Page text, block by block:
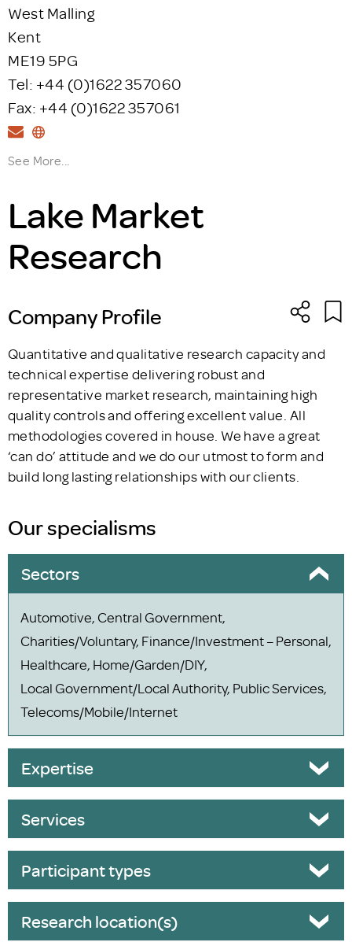
West Malling
Kent
ME19 5PG
Tel: +44 (0)1622 357060
Fax: +44 (0)1622 357061
See More...
Lake Market
Research
Company Profile
Quantitative and qualitative research capacity and
technical expertise delivering robust and
representative market research, maintaining high
quality controls and offering excellent value. All
methodologies covered in house. We have a great
‘can do’ attitude and we do our utmost to form and
build long lasting relationships with our clients.
Our specialisms
Sectors
Automotive, Central Government,
Charities/Voluntary, Finance/Investment – Personal,
Healthcare, Home/Garden/DIY,
Local Government/Local Authority, Public Services,
Telecoms/Mobile/Internet
Expertise
Services
Participant types
Research location(s)